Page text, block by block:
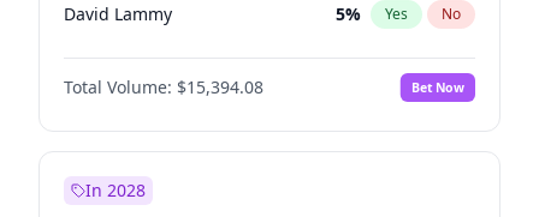
David Lammy 5% Yes No
Rosena Allin-Khan 7%
James Cleverly No
Laila Cunningham 23% Yes No
Total Volume: $15,394.08 Bet Now
In 2028